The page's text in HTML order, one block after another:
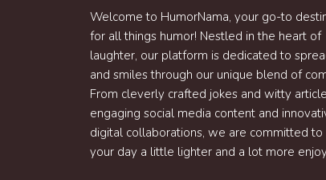
Welcome to HumorNama, your go-to
for all things humor! Nestled in the heart of
laughter, our platform is dedicated to
and smiles through our unique blend of
From cleverly crafted jokes and witty
engaging social media content and
digital collaborations, we are committed to
your day a little lighter and a lot more